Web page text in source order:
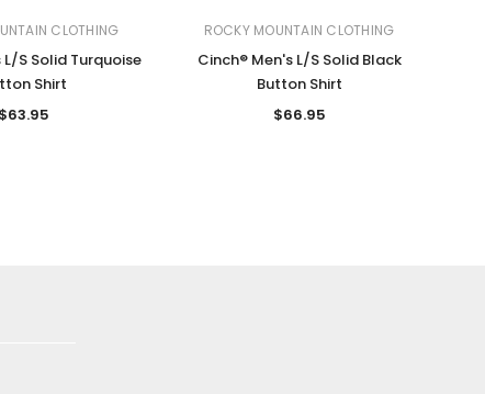
CLOTHING
S Solid Turquoise
Shirt
$63.95
ROCKY MOUNTAIN CLOTHING
Cinch® Men's L/S Solid Black
Button Shirt
$66.95